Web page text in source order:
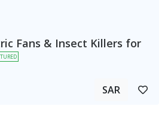
Fans & Insect Killers for
SAR